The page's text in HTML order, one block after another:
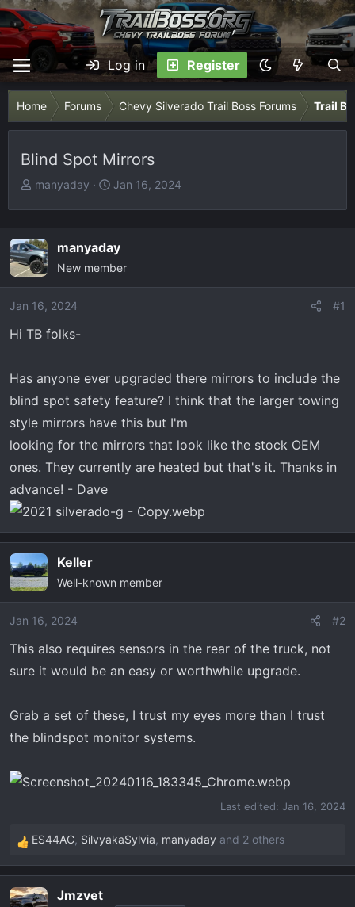
Log in Register
Home Forums Chevy Silverado Trail Boss Forums Trail
Blind Spot Mirrors
T
e
a
d
s
t
r
e
r
manyaday
S
t
d
a
Jan 16, 2024
manyaday
New member
Jan 16, 2024 #1
Hi TB folks-
Has anyone ever upgraded there mirrors to include the
blind spot safety feature? I think that the larger towing
style mirrors have this but I'm
looking for the mirrors that look like the stock OEM
ones. They currently are heated but that's it. Thanks in
advance! - Dave
Keller
Well-known member
Jan 16, 2024 #2
This also requires sensors in the rear of the truck, not
sure it would be an easy or worthwhile upgrade.
Grab a set of these, I trust my eyes more than I trust
the blindspot monitor systems.
Last edited: Jan 16, 2024
R
e
c
ES44AC, SilvyakaSylvia, manyaday and 2 others
Jmzvet